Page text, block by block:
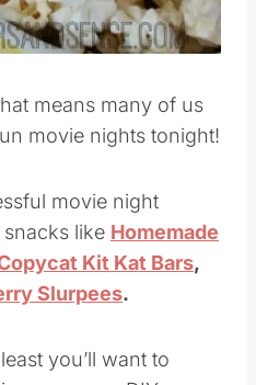
this
means many of us
movie nights tonight!
movie night
like Homemade
Kit Kat Bars,
Slurpees.
you’ll want to